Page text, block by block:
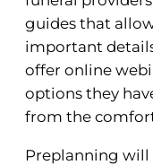
guides that
important
offer online
options they
from the
Preplanning